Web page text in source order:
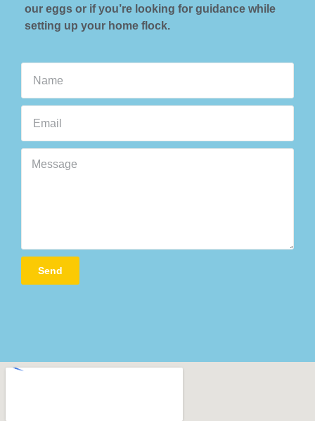
our eggs or if you’re looking for guidance while
setting up your home flock.
Send